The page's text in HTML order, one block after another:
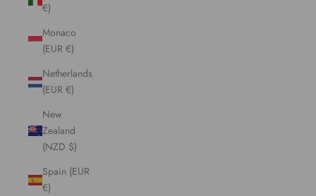
€)
Monaco
(EUR €)
Netherlands
(EUR €)
New
Zealand
(NZD $)
Spain (EUR
€)